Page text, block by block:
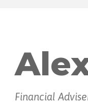
Financial